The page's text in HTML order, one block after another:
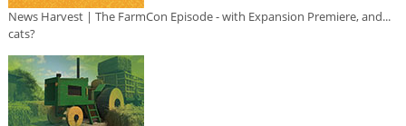
News Harvest | The FarmCon Episode - with Expansion Premiere, and...
cats?